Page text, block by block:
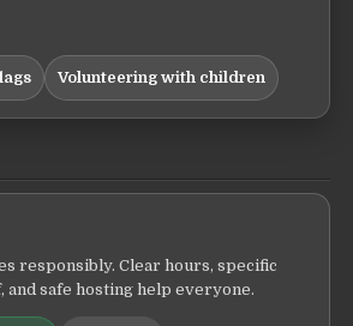
Volunteering with children
responsibly. Clear hours, specific
and safe hosting help everyone.